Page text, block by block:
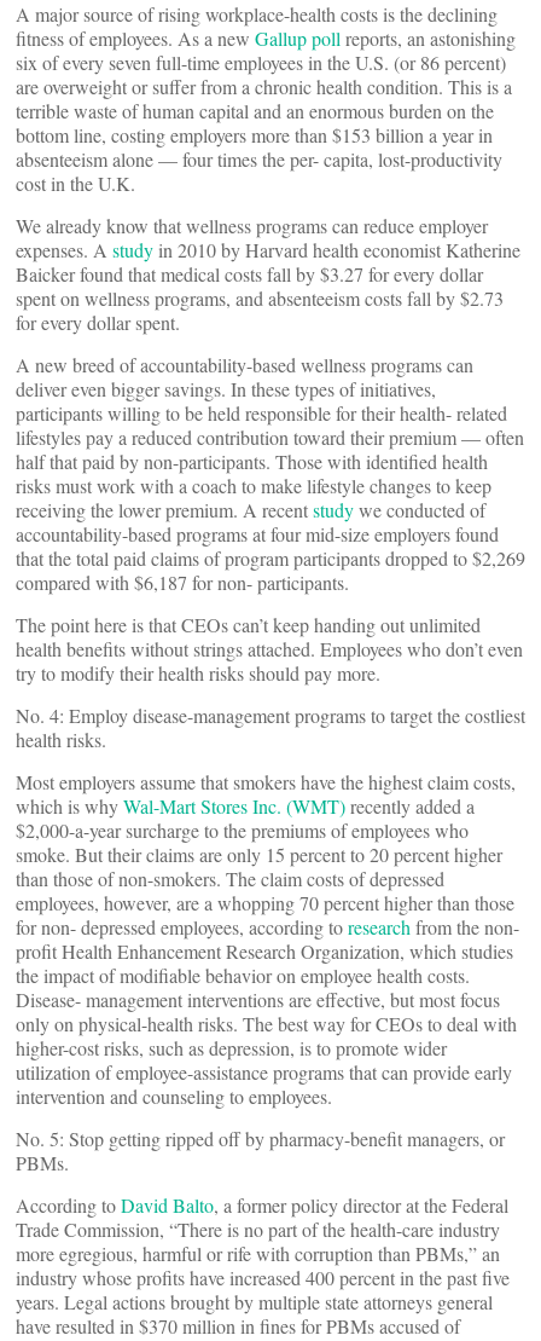
A major source of rising workplace-health costs is the declining
fitness of employees. As a new Gallup poll reports, an astonishing
six of every seven full-time employees in the U.S. (or 86 percent)
are overweight or suffer from a chronic health condition. This is a
terrible waste of human capital and an enormous burden on the
bottom line, costing employers more than $153 billion a year in
absenteeism alone — four times the per- capita, lost-productivity
cost in the U.K.
We already know that wellness programs can reduce employer
expenses. A study in 2010 by Harvard health economist Katherine
Baicker found that medical costs fall by $3.27 for every dollar
spent on wellness programs, and absenteeism costs fall by $2.73
for every dollar spent.
A new breed of accountability-based wellness programs can
deliver even bigger savings. In these types of initiatives,
participants willing to be held responsible for their health- related
lifestyles pay a reduced contribution toward their premium — often
half that paid by non-participants. Those with identified health
risks must work with a coach to make lifestyle changes to keep
receiving the lower premium. A recentstudywe conducted of
accountability-based programs at four mid-size employers found
that the total paid claims of program participants dropped to $2,269
compared with $6,187 for non- participants.
The point here is that CEOs can’t keep handing out unlimited
health benefits without strings attached. Employees who don’t even
try to modify their health risks should pay more.
No. 4: Employ disease-management programs to target the costliest
health risks.
Most employers assume that smokers have the highest claim costs,
which is whyWal-Mart Stores Inc. (WMT)recently added a
$2,000-a-year surcharge to the premiums of employees who
smoke. But their claims are only 15 percent to 20 percent higher
than those of non-smokers. The claim costs of depressed
employees, however, are a whopping 70 percent higher than those
for non- depressed employees, according toresearch from the non-
profit Health Enhancement Research Organization, which studies
the impact of modifiable behavior on employee health costs.
Disease- management interventions are effective, but most focus
only on physical-health risks. The best way for CEOs to deal with
higher-cost risks, such as depression, is to promote wider
utilization of employee-assistance programs that can provide early
intervention and counseling to employees.
No. 5: Stop getting ripped off by pharmacy-benefit managers, or
PBMs.
According toDavid Balto, a former policy director at the Federal
Trade Commission, “There is no part of the health-care industry
more egregious, harmful or rife with corruption than PBMs,” an
industry whose profits have increased 400 percent in the past five
years. Legal actions brought by multiple state attorneys general
have resulted in $370 million in fines for PBMs accused of